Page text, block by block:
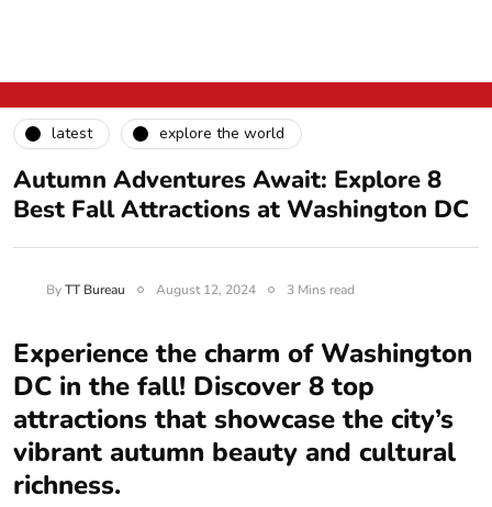
latest explore the world
Autumn Adventures Await: Explore 8
Best Fall Attractions at Washington DC
ByTT Bureau August 12, 2024 3 Mins read
Experience the charm of Washington
DC in the fall! Discover 8 top
attractions that showcase the city’s
vibrant autumn beauty and cultural
richness.